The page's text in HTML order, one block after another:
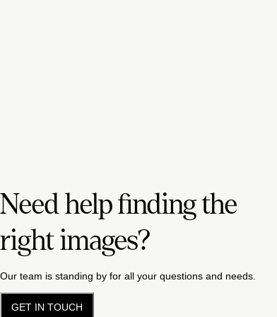
Need help finding the
right images?
Our team is standing by for all your questions and needs.
GET IN TOUCH